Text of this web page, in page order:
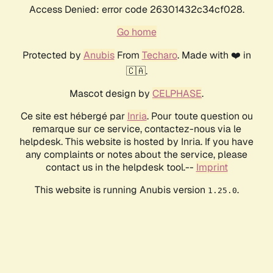
Access Denied: error code 26301432c34cf028.
Go home
Protected by AnubisFrom Techaro. Made with ❤️ in
🇨🇦.
Mascot design by CELPHASE.
Ce site est hébergé par Inria. Pour toute question ou
remarque sur ce service, contactez-nous via le
helpdesk. This website is hosted by Inria. If you have
any complaints or notes about the service, please
contact us in the helpdesk tool.-- Imprint
This website is running Anubis version 1.25.0.